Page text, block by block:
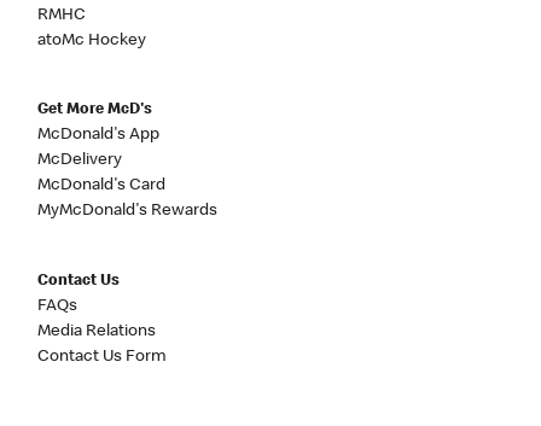
RMHC
atoMc Hockey
Get More McD's
McDonald's App
McDelivery
McDonald's Card
MyMcDonald's Rewards
Contact Us
FAQs
Media Relations
Contact Us Form